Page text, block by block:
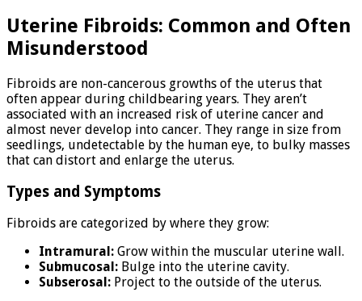
Uterine Fibroids: Common and Often
Misunderstood
Fibroids are non-cancerous growths of the uterus that
often appear during childbearing years. They aren’t
associated with an increased risk of uterine cancer and
almost never develop into cancer. They range in size from
seedlings, undetectable by the human eye, to bulky masses
that can distort and enlarge the uterus.
Types and Symptoms
Fibroids are categorized by where they grow:
Intramural: Grow within the muscular uterine wall.
Submucosal: Bulge into the uterine cavity.
Subserosal: Project to the outside of the uterus.